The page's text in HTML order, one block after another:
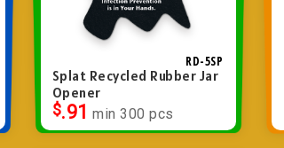
RD-5SP
Splat Recycled Rubber Jar
Opener
$.91 min 300 pcs